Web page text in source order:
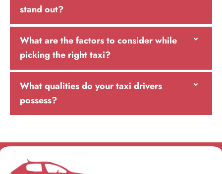
stand out?
What are the factors to consider while
picking the right taxi?
What qualities do your taxi drivers
possess?